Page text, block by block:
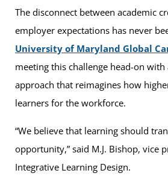
The disconnect between academic
employer expectations has never
University of Maryland Global
meeting this challenge head-on
approach that reimagines how
learners for the workforce.
“We believe that learning should
opportunity,” said M.J. Bishop, vice
Integrative Learning Design.